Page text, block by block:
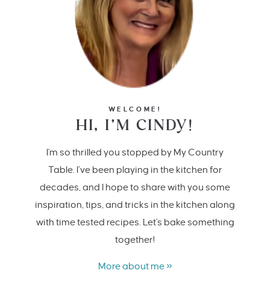
WELCOME!
HI, I’M CINDY!
I'm so thrilled you stopped by My Country
Table. I’ve been playing in the kitchen for
decades, and I hope to share with you some
inspiration, tips, and tricks in the kitchen along
with time tested recipes. Let's bake something
together!
More about me »